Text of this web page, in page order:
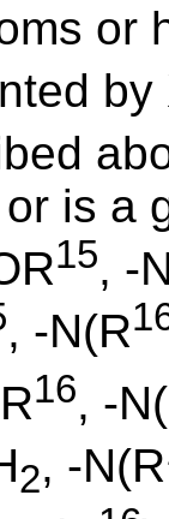
or
by
is a
15, -
, -N(R
R16, -
2, -N(R